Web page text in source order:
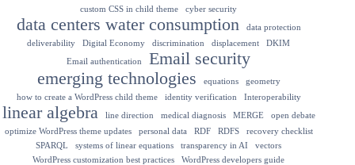
custom CSS in child theme
cyber security
data centers water consumption
data protection
deliverability
Digital Economy discrimination displacement DKIM
Email authentication
Email security
emerging technologies
equations
geometry
how to create a WordPress child theme
identity verification Interoperability
linear algebra line direction medical diagnosis MERGE
open debate
optimize WordPress theme updates
personal data RDF RDFS
recovery checklist
SPARQL
systems of linear equations transparency in AI
vectors
WordPress customization best practices
WordPress developers guide